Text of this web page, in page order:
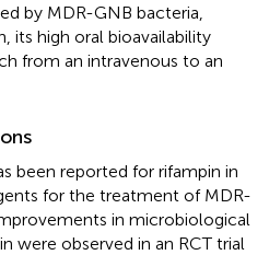
by MDR-GNB bacteria,
its high oral bioavailability
from an intravenous to an
been reported for rifampin in
for the treatment of MDR-
in microbiological
were observed in an RCT trial